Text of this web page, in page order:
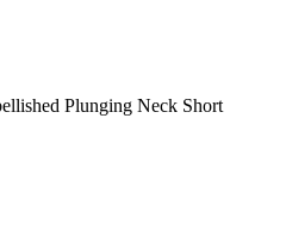
Plunging Neck Short